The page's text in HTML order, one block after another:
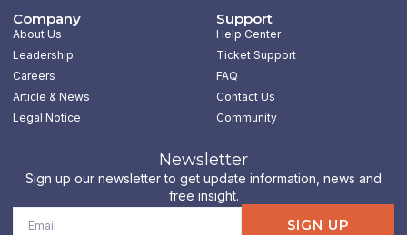
t
e
r
e
d
i
n
n
Company
About Us
Leadership
Careers
Article & News
Legal Notice
Support
Help Center
Ticket Support
FAQ
Contact Us
Community
Newsletter
Sign up our newsletter to get update information, news and
free insight.
Email
SIGN UP